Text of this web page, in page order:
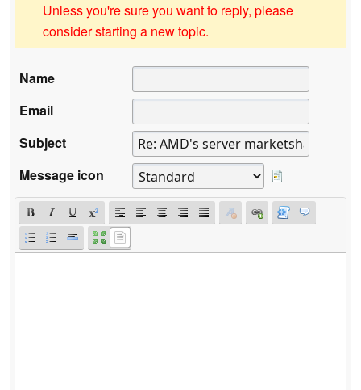
Unless you're sure you want to reply, please
consider starting a new topic.
Name
Email
Subject
Message icon